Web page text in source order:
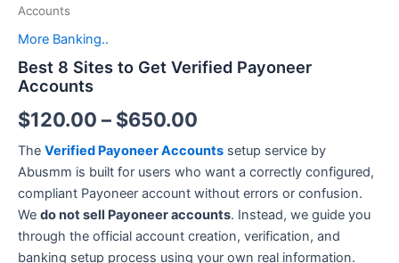
Accounts
More Banking..
Best 8 Sites to Get Verified Payoneer
Accounts
$120.00 – $650.00
The Verified Payoneer Accounts setup service by
Abusmm is built for users who want a correctly configured,
compliant Payoneer account without errors or confusion.
We do not sell Payoneer accounts. Instead, we guide you
through the official account creation, verification, and
banking setup process using your own real information.